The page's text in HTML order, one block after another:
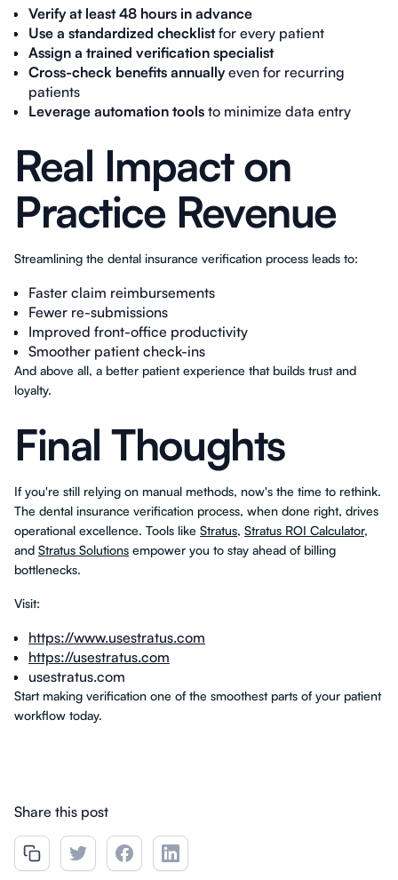
Verify at least 48 hours in advance
Use a standardized checklistfor every patient
Assign a trained verification specialist
Cross-check benefits annuallyeven for recurring
patients
Leverage automation tools to minimize data entry
Real Impact on
Practice Revenue
Streamlining the dental insurance verification process leads to:
Faster claim reimbursements
Fewer re-submissions
Improved front-office productivity
Smoother patient check-ins
And above all, a better patient experience that builds trust and
loyalty.
Final Thoughts
If you're still relying on manual methods, now's the time to rethink.
The dental insurance verification process, when done right, drives
operational excellence. Tools like Stratus, Stratus ROI Calculator,
and Stratus Solutions empower you to stay ahead of billing
bottlenecks.
Visit:
https://www.usestratus.com
https://usestratus.com
usestratus.com
Start making verification one of the smoothest parts of your patient
workflow today.
Share this post